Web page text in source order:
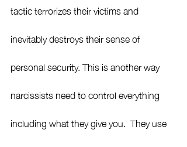
tactic terrorizes their victims and
inevitably destroys their sense of
personal security. This is another way
narcissists need to control everything
including what they give you.  They use